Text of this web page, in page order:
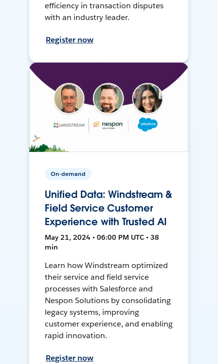
efficiency in transaction disputes
with an industry leader.
Register now
On-demand
Unified Data: Windstream &
Field Service Customer
Experience with Trusted AI
May 21, 2024 • 06:00 PM UTC • 38
min
Learn how Windstream optimized
their service and field service
processes with Salesforce and
Nespon Solutions by consolidating
legacy systems, improving
customer experience, and enabling
rapid innovation.
Register now